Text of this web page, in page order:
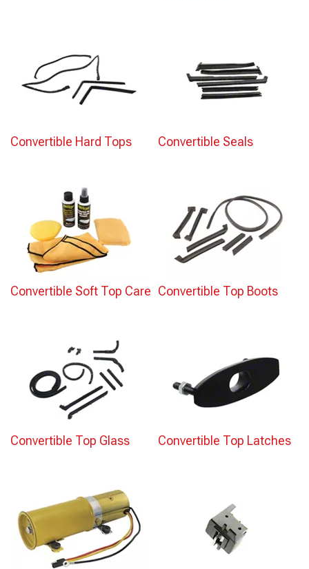
Convertible Hard Tops Convertible Seals
Convertible Soft Top Care Convertible Top Boots
Convertible Top Glass Convertible Top Latches